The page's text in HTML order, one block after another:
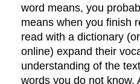
word means, you
means when you finish
read with a dictionary
online) expand their
understanding of the
words you do not know.